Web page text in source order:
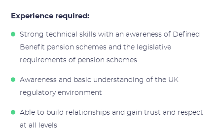
Experience required:
Strong technical skills with an awareness of Defined
Benefit pension schemes and the legislative
requirements of pension schemes
Awareness and basic understanding of the UK
regulatory environment
Able to build relationships and gain trust and respect
at all levels